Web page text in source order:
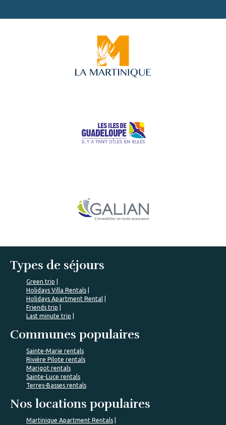
Types de séjours
Green trip
Holidays Villa Rentals
Holidays Apartment Rental
Friends trip
Last minute trip
Communes populaires
Sainte-Marie rentals
Rivière Pilote rentals
Marigot rentals
Sainte-Luce rentals
Terres-Basses rentals
Nos locations populaires
Martinique Apartment Rentals